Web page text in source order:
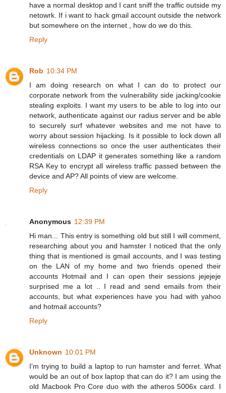
have a normal desktop and I cant sniff the traffic outside my
netowrk. If i want to hack gmail account outside the network
but somewhere on the internet , how do we do this.
Reply
Rob 10:34 PM
I am doing research on what I can do to protect our
corporate network from the vulnerability side jacking/cookie
stealing exploits. I want my users to be able to log into our
network, authenticate against our radius server and be able
to securely surf whatever websites and me not have to
worry about session hijacking. Is it possible to lock down all
wireless connections so once the user authenticates their
credentials on LDAP it generates something like a random
RSA Key to encrypt all wireless traffic passed between the
device and AP? All points of view are welcome.
Reply
Anonymous 12:39 PM
Hi man... This entry is something old but still I will comment,
researching about you and hamster I noticed that the only
thing that is mentioned is gmail accounts, and I was testing
on the LAN of my home and two friends opened their
accounts Hotmail and I can open their sessions jejejeje
surprised me a lot .. I read and send emails from their
accounts, but what experiences have you had with yahoo
and hotmail accounts?
Reply
Unknown 10:01 PM
I'm trying to build a laptop to run hamster and ferret. What
would be an out of box laptop that can do it? I am using the
old Macbook Pro Core duo with the atheros 5006x card. I